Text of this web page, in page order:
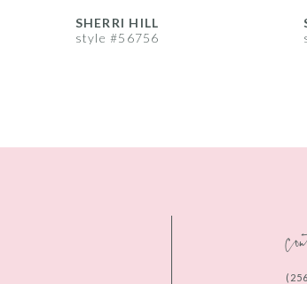
SHERRI HILL
style #56756